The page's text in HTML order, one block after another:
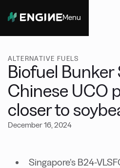
Menu
ALTERNATIVE FUELS
Biofuel Bunker
Chinese UCO
closer to
December 16, 2024
Singapore’s B24-